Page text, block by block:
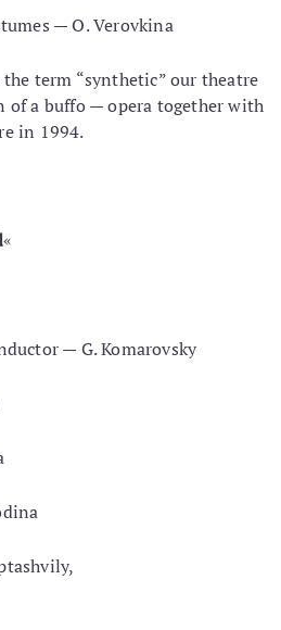
— O. Verovkina
term “synthetic” our theatre
of a buffo — opera together with
in 1994.
«
— G. Komarovsky